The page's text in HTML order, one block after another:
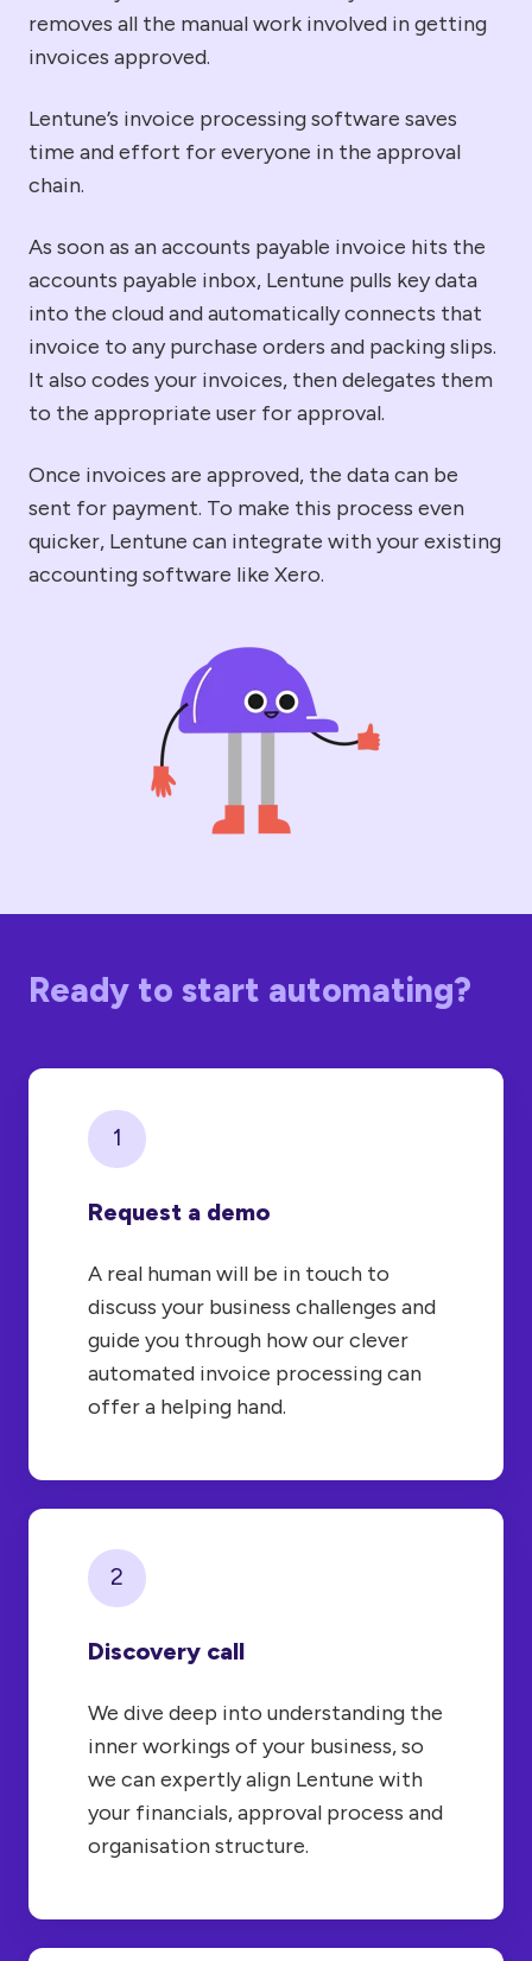
removes all the manual work involved in getting
invoices approved.
Lentune’s invoice processingsoftware saves
time and effort for everyone in the approval
chain.
As soon as an accounts payable invoice hits the
accounts payable inbox, Lentune pulls key data
into the cloud and automatically connects that
invoice to any purchase orders and packing slips.
It also codes your invoices, then delegates them
to the appropriate user for approval.
Once invoices are approved, the data can be
sent for payment. To make this process even
quicker, Lentune can integrate with your existing
accounting software like Xero.
Ready to start automating?
1
Request a demo
A real human will be in touch to
discuss your business challenges and
guide you through how our clever
automated invoice processing can
offer a helping hand.
2
Discovery call
We dive deep into understanding the
inner workings of your business, so
we can expertly align Lentune with
your financials, approval process and
organisation structure.